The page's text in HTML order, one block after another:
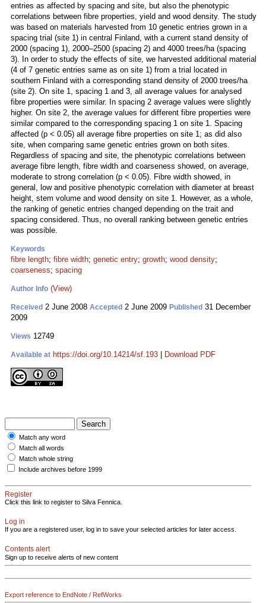
entries as affected by spacing and site, but also the phenotypic
correlations between fibre properties, yield and wood density. The study
was based on materials harvested from 10 genetic entries grown in a
spacing trial (site 1) in central Finland, with a current stand density of
2000 (spacing 1), 2000–2500 (spacing 2) and 4000 trees/ha (spacing
3). In order to study the effects of site, we harvested additional material
(4 of 7 genetic entries same as on site 1) from a trial located in
southern Finland with a corresponding stand density of 2000 trees/ha
(site 2). On site 1, spacing 1 and 3, all average values for analysed
fibre properties were similar. In spacing 2 average values were slightly
higher. On site 2, the average values for different fibre properties were
similar compared to the corresponding spacing 1 on site 1. Spacing
affected (p < 0.05) all average fibre properties on site 1; as did also
site, when comparing same genetic entries grown on both sites.
Regardless of spacing and site, the phenotypic correlations between
average fibre length, fibre width and coarseness showed, on average,
moderate to strong correlation (p < 0.05). Fibre width showed, in
general, low and positive phenotypic correlation with diameter at breast
height, stem volume and wood density on site 1. However, as a whole,
the ranking of genetic entries changed depending on the trait and
spacing considered. Thus, no overall ranking between genetic entries
was possible.
Keywords
fibre length; fibre width; genetic entry; growth; wood density;
coarseness; spacing
Author Info (View)
Received 2 June 2008 Accepted 2 June 2009 Published 31 December
2009
Views 12749
Available at https://doi.org/10.14214/sf.193 Download PDF
Match any word
Match all words
Match whole string
Include archives before 1999
Register
Click this link to register to Silva Fennica.
Log in
If you are a registered user, log in to save your selected articles for later access.
Contents alert
Sign up to receive alerts of new content
Export reference to EndNote / RefWorks